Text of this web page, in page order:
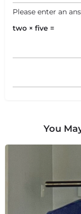
+−
Please enter an
two × five =
You